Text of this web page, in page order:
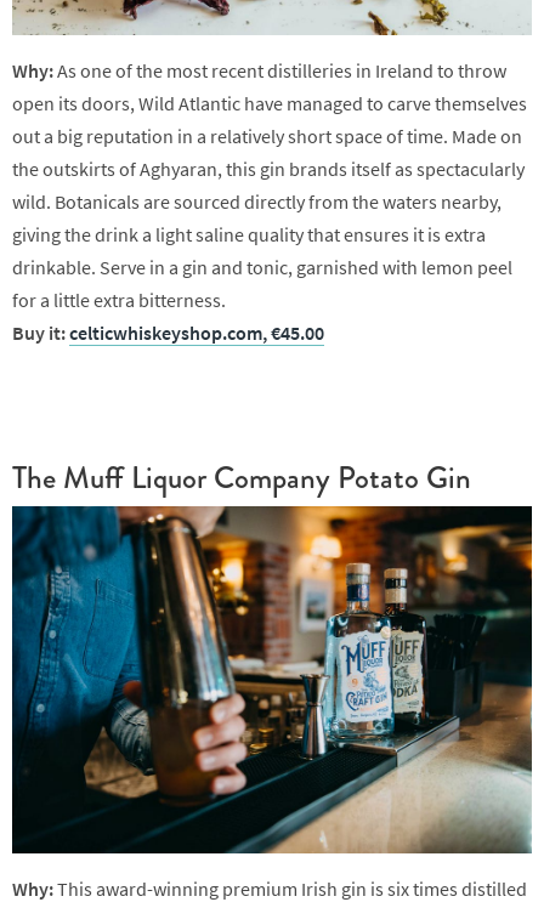
Why:As one of the most recent distilleries in Ireland to throw
open its doors, Wild Atlantic have managed to carve themselves
out a big reputation in a relatively short space of time. Made on
the outskirts of Aghyaran, this gin brands itself as spectacularly
wild. Botanicals are sourced directly from the waters nearby,
giving the drink a light saline quality that ensures it is extra
drinkable. Serve in a gin and tonic, garnished with lemon peel
for a little extra bitterness.
Buy it:celticwhiskeyshop.com, €45.00
The Muff Liquor Company Potato Gin
Why:This award-winning premium Irish gin is six times distilled